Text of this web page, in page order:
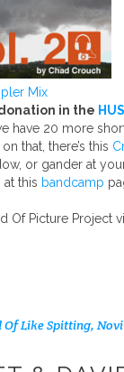
Mix
in the
have 20 more
that, there’s this
or gander at
this bandcamp
Of Picture Project
Of Like Spitting,